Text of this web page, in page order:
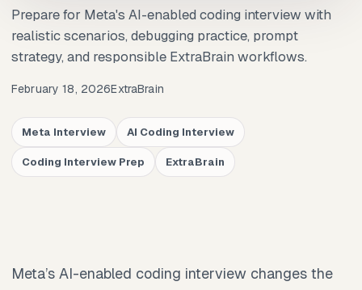
Prepare for Meta's AI-enabled coding interview with
realistic scenarios, debugging practice, prompt
strategy, and responsible ExtraBrain workflows.
February 18, 2026ExtraBrain
Meta Interview AI Coding Interview
Coding Interview Prep ExtraBrain
Meta’s AI-enabled coding interview changes the